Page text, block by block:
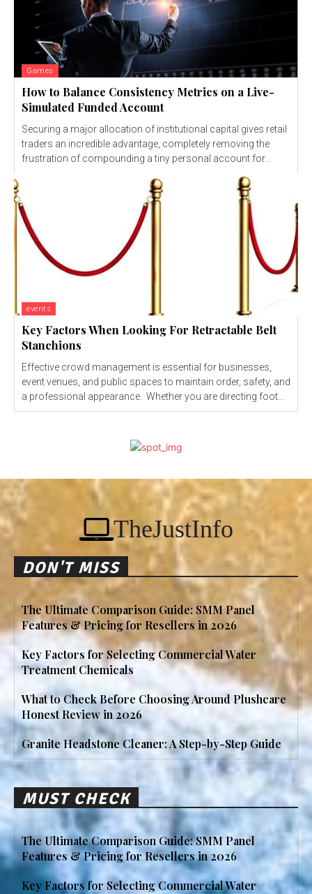
Games
How to Balance Consistency Metrics on a Live-
Simulated Funded Account
Securing a major allocation of institutional capital gives retail
traders an incredible advantage, completely removing the
frustration of compounding a tiny personal account for...
events
Key Factors When Looking For Retractable Belt
Stanchions
Effective crowd management is essential for businesses,
event venues, and public spaces to maintain order, safety, and
a professional appearance. Whether you are directing foot...
TheJustInfo
DON'T MISS
The Ultimate Comparison Guide: SMM Panel
Features & Pricing for Resellers in 2026
Key Factors for Selecting Commercial Water
Treatment Chemicals
What to Check Before Choosing Around Plushcare
Honest Review in 2026
Granite Headstone Cleaner: A Step-by-Step Guide
MUST CHECK
The Ultimate Comparison Guide: SMM Panel
Features & Pricing for Resellers in 2026
Key Factors for Selecting Commercial Water